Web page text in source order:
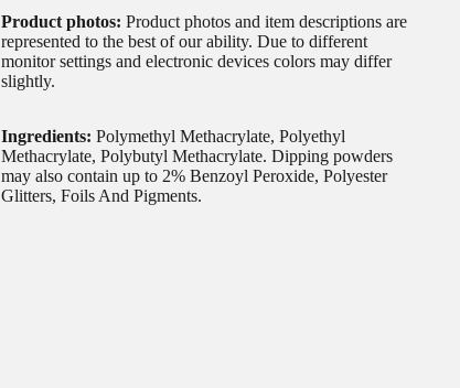
Product photos: Product photos and item descriptions are
represented to the best of our ability. Due to different
monitor settings and electronic devices colors may differ
slightly.
Ingredients: Polymethyl Methacrylate, Polyethyl
Methacrylate, Polybutyl Methacrylate. Dipping powders
may also contain up to 2% Benzoyl Peroxide, Polyester
Glitters, Foils And Pigments.